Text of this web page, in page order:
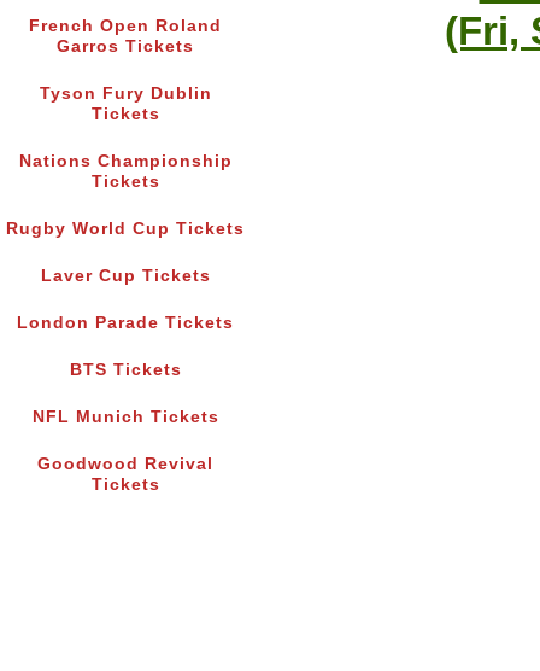
French Open Roland
Garros Tickets
Tyson Fury Dublin
Tickets
Nations Championship
Tickets
Rugby World Cup Tickets
Laver Cup Tickets
London Parade Tickets
BTS Tickets
NFL Munich Tickets
Goodwood Revival
Tickets
(Fri,